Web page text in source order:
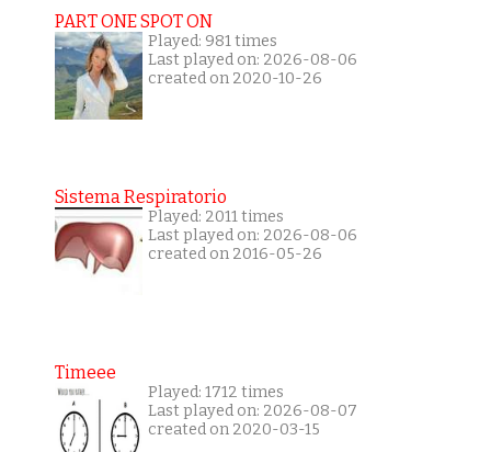
PART ONE SPOT ON
Played: 981 times
Last played on: 2026-08-06
created on 2020-10-26
Sistema Respiratorio
Played: 2011 times
Last played on: 2026-08-06
created on 2016-05-26
Timeee
Played: 1712 times
Last played on: 2026-08-07
created on 2020-03-15